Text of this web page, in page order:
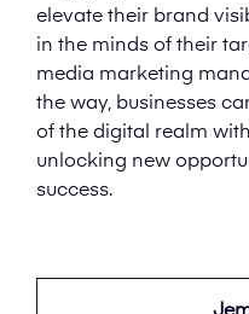
elevate their brand
in the minds of their
media marketing
the way, businesses
of the digital realm
unlocking new
success.